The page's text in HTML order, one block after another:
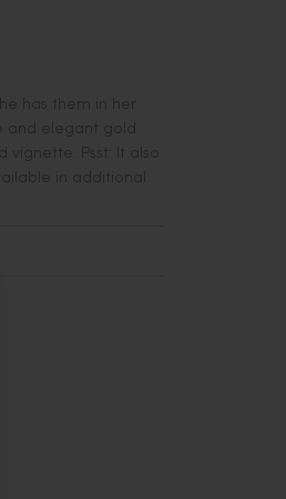
has them in her
and elegant gold
Psst: It also
in additional